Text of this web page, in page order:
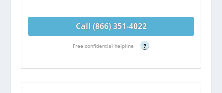
Call (866) 351-4022
Free confidential helpline ?